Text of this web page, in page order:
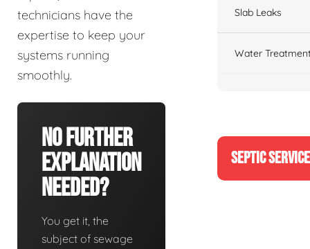
technicians have the
expertise to keep your
systems running
smoothly.
No Further
Explanation
Needed?
You get it, the
subject of sewage
Slab Leaks
Water
SEPTIC